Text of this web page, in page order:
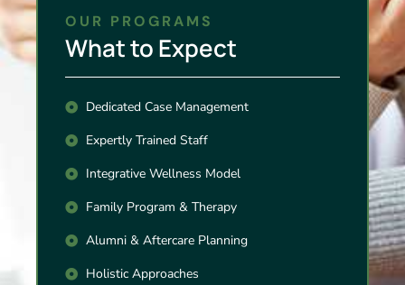
OUR PROGRAMS
What to Expect
Dedicated Case Management
Expertly Trained Staff
Integrative Wellness Model
Family Program & Therapy
Alumni & Aftercare Planning
Holistic Approaches